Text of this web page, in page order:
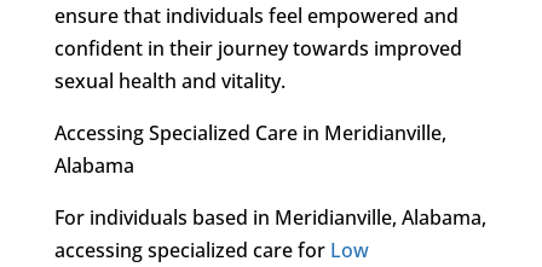
ensure that individuals feel empowered and
confident in their journey towards improved
sexual health and vitality.
Accessing Specialized Care in Meridianville,
Alabama
For individuals based in Meridianville, Alabama,
accessing specialized care for Low